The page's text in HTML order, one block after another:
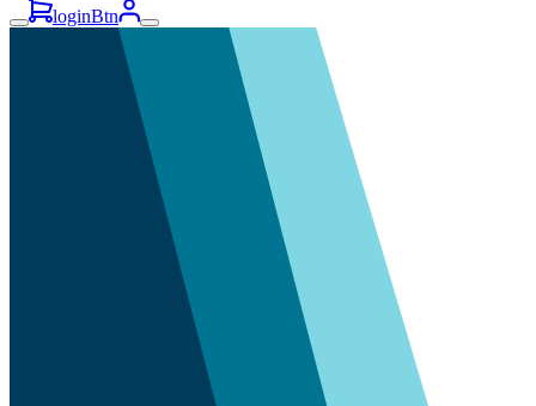
loginBtn